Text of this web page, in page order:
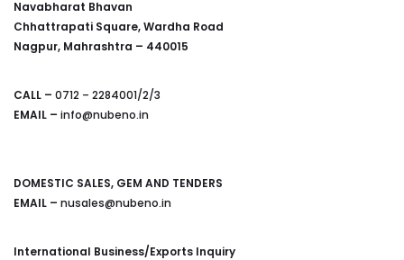
Navabharat Bhavan
Chhattrapati Square, Wardha Road
Nagpur, Mahrashtra – 440015
CALL – 0712 – 2284001/2/3
EMAIL – info@nubeno.in
DOMESTIC SALES, GEM AND TENDERS
EMAIL – nusales@nubeno.in
International Business/Exports Inquiry